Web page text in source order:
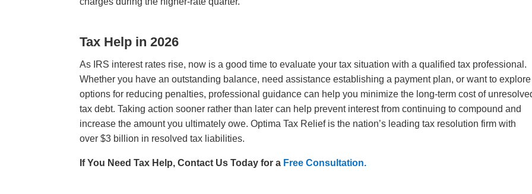
Tax Help in 2026
As IRS interest rates rise, now is a good time to evaluate your tax situation with a qualified tax professional.
Whether you have an outstanding balance, need assistance establishing a payment plan, or want to explore
options for reducing penalties, professional guidance can help you minimize the long-term cost of
tax debt. Taking action sooner rather than later can help prevent interest from continuing to compound and
increase the amount you ultimately owe. Optima Tax Relief is the nation’s leading tax resolution firm with
over $3 billion in resolved tax liabilities.
If You Need Tax Help, Contact Us Today for a Free Consultation.